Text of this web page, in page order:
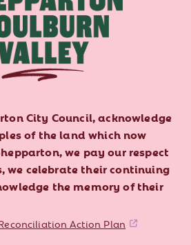
City Council, acknowledge
of the land which now
we pay our respect
we celebrate their continuing
the memory of their
Action Plan